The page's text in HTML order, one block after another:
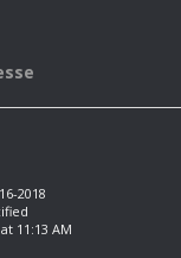
2018
11:13 AM